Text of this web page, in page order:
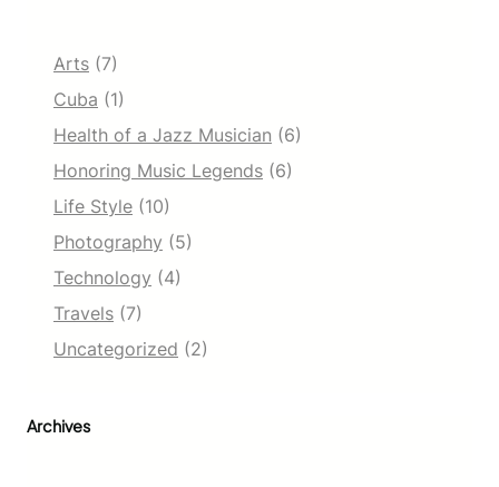
Arts (7)
Cuba (1)
Health of a Jazz Musician (6)
Honoring Music Legends (6)
Life Style (10)
Photography (5)
Technology (4)
Travels (7)
Uncategorized (2)
Archives